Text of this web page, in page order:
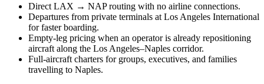
Direct LAX → NAProuting with no airline connections.
Departures from private terminals at Los Angeles International
for faster boarding.
Empty-leg pricing when an operator is already repositioning
aircraft along the Los Angeles–Naples corridor.
Full-aircraft charters for groups, executives, and families
travelling to Naples.